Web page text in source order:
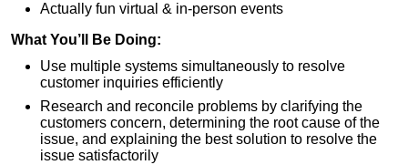
Actually fun virtual & in-person events
What You’ll Be Doing:
Use multiple systems simultaneously to resolve
customer inquiries efficiently
Research and reconcile problems by clarifying the
customers concern, determining the root cause of the
issue, and explaining the best solution to resolve the
issue satisfactorily